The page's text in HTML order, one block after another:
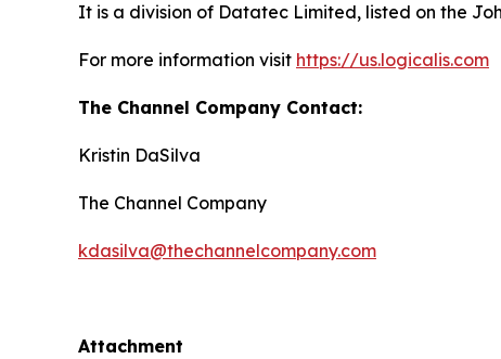
It is a division of Datatec Limited, listed on the
For more information visit https://us.logicalis.com
The Channel Company Contact:
Kristin DaSilva
The Channel Company
kdasilva@thechannelcompany.com
Attachment